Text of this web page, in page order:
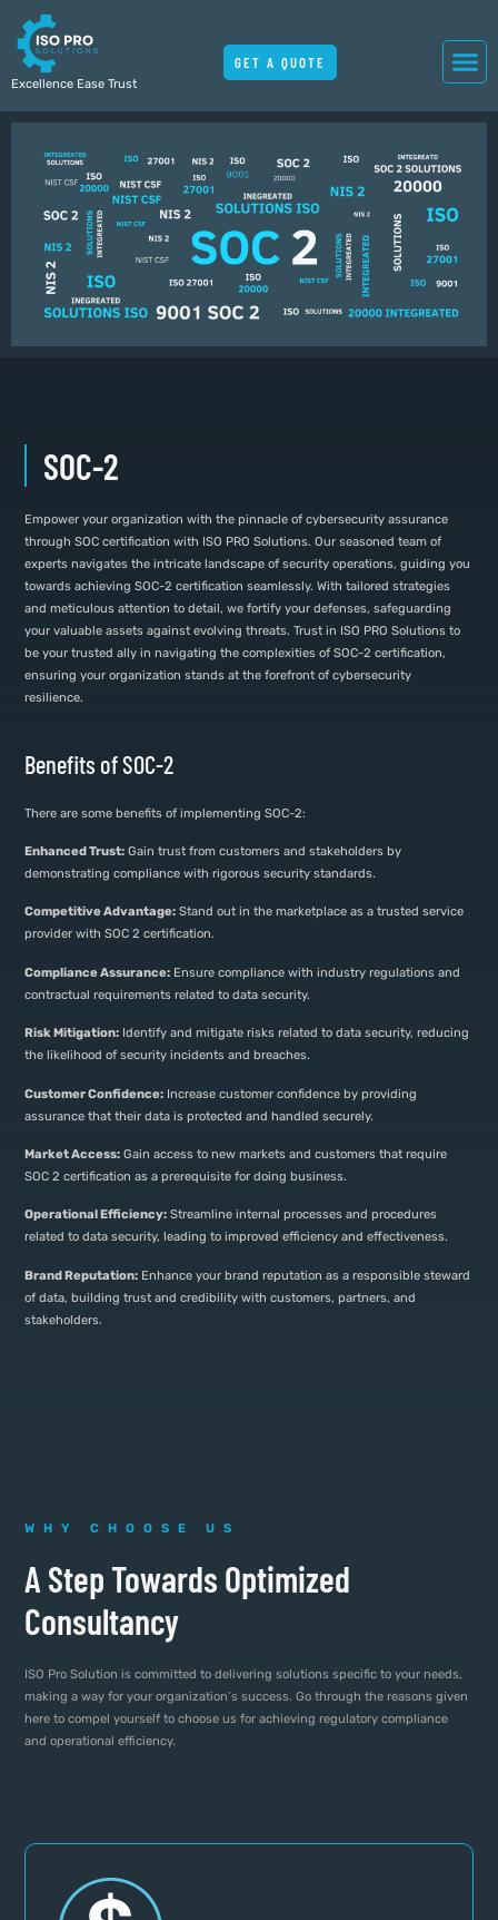
Excellence Ease Trust
GET A QUOTE
SOC-2
Empower your organization with the pinnacle of cybersecurity assurance
through SOC certification with ISO PRO Solutions. Our seasoned team of
experts navigates the intricate landscape of security operations, guiding you
towards achieving SOC-2 certification seamlessly. With tailored strategies
and meticulous attention to detail, we fortify your defenses, safeguarding
your valuable assets against evolving threats. Trust in ISO PRO Solutions to
be your trusted ally in navigating the complexities of SOC-2 certification,
ensuring your organization stands at the forefront of cybersecurity
resilience.
Benefits of SOC-2
There are some benefits of implementing SOC-2:
Enhanced Trust: Gain trust from customers and stakeholders by
demonstrating compliance with rigorous security standards.
Competitive Advantage: Stand out in the marketplace as a trusted service
provider with SOC 2 certification.
Compliance Assurance: Ensure compliance with industry regulations and
contractual requirements related to data security.
Risk Mitigation: Identify and mitigate risks related to data security, reducing
the likelihood of security incidents and breaches.
Customer Confidence: Increase customer confidence by providing
assurance that their data is protected and handled securely.
Market Access: Gain access to new markets and customers that require
SOC 2 certification as a prerequisite for doing business.
Operational Efficiency: Streamline internal processes and procedures
related to data security, leading to improved efficiency and effectiveness.
Brand Reputation: Enhance your brand reputation as a responsible steward
of data, building trust and credibility with customers, partners, and
stakeholders.
WHY CHOOSE US
A Step Towards Optimized
Consultancy
ISO Pro Solution is committed to delivering solutions specific to your needs,
making a way for your organization’s success. Go through the reasons given
here to compel yourself to choose us for achieving regulatory compliance
and operational efficiency.